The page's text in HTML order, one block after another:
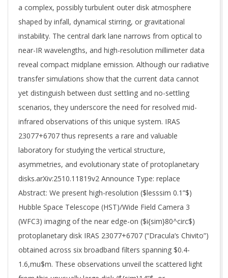
a complex, possibly turbulent outer disk atmosphere
shaped by infall, dynamical stirring, or gravitational
instability. The central dark lane narrows from optical to
near-IR wavelengths, and high-resolution millimeter data
reveal compact midplane emission. Although our radiative
transfer simulations show that the current data cannot
yet distinguish between dust settling and no-settling
scenarios, they underscore the need for resolved mid-
infrared observations of this unique system. IRAS
23077+6707 thus represents a rare and valuable
laboratory for studying the vertical structure,
asymmetries, and evolutionary state of protoplanetary
disks.arXiv:2510.11819v2 Announce Type: replace
Abstract: We present high-resolution ($lesssim 0.1”$)
Hubble Space Telescope (HST)/Wide Field Camera 3
(WFC3) imaging of the near edge-on ($i{sim}80^circ$)
protoplanetary disk IRAS 23077+6707 (“Dracula’s Chivito”)
obtained across six broadband filters spanning $0.4-
1.6,mu$m. These observations unveil the scattered light